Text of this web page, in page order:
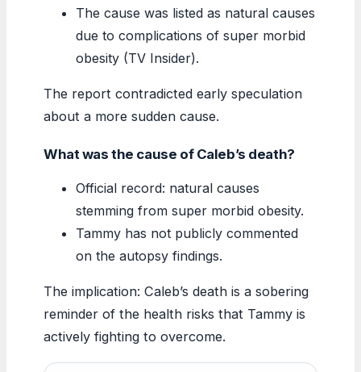
The cause was listed as natural causes
due to complications of super morbid
obesity (TV Insider).
The report contradicted early speculation
about a more sudden cause.
What was the cause of Caleb’s death?
Official record: natural causes
stemming from super morbid obesity.
Tammy has not publicly commented
on the autopsy findings.
The implication: Caleb’s death is a sobering
reminder of the health risks that Tammy is
actively fighting to overcome.